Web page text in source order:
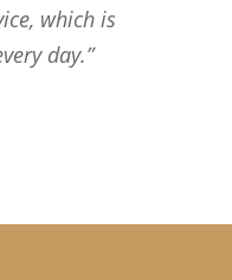
which is
day.”